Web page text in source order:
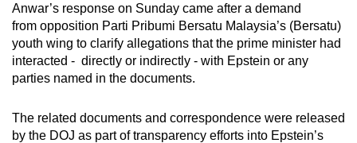
Anwar’s response on Sunday came after a demand
from opposition Parti Pribumi Bersatu Malaysia’s (Bersatu)
youth wing to clarify allegations that the prime minister had
interacted - directly or indirectly - with Epstein or any
parties named in the documents.
The related documents and correspondence were released
by the DOJ as part of transparency efforts into Epstein’s